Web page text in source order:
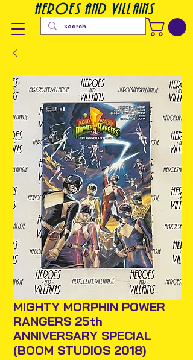
heroes and villains
MIGHTY MORPHIN POWER
RANGERS 25th
ANNIVERSARY SPECIAL
(BOOM STUDIOS 2018)